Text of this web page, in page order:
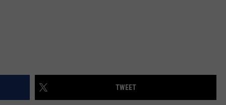
TWEET